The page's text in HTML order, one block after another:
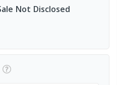
Not Disclosed